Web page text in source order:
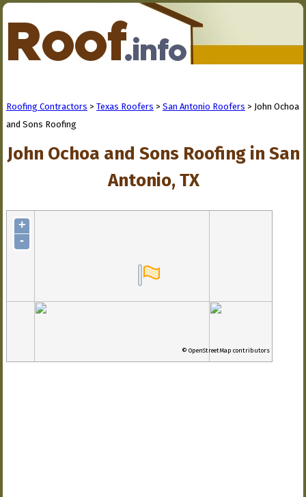
Roofing Contractors > Texas Roofers > San Antonio Roofers > John Ochoa
and Sons Roofing
John Ochoa and Sons Roofing in San
Antonio, TX
+
-
© OpenStreetMap contributors